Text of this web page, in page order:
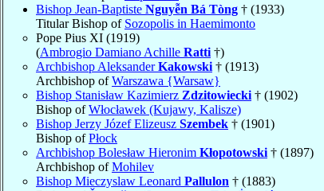
Bishop Jean-Baptiste Nguyễn Bá Tòng † (1933)
Titular Bishop of Sozopolis in Haemimonto
Pope Pius XI (1919)
(Ambrogio Damiano Achille Ratti †)
Archbishop AleksanderKakowski † (1913)
Archbishop ofWarszawa {Warsaw}
Bishop Stanisław Kazimierz Zdzitowiecki † (1902)
Bishop ofWłocławek (Kujawy, Kalisze)
Bishop Jerzy Józef Elizeusz Szembek † (1901)
Bishop ofPłock
Archbishop Bolesław Hieronim Kłopotowski † (1897)
Archbishop ofMohilev
Bishop Mieczyslaw Leonard Pallulon † (1883)